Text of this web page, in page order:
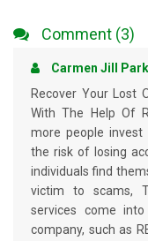
Comment (3)
Carmen Jill
Recover Your Lost
With The Help Of
more people invest
the risk of losing
individuals find
victim to scams,
services come
company, such as